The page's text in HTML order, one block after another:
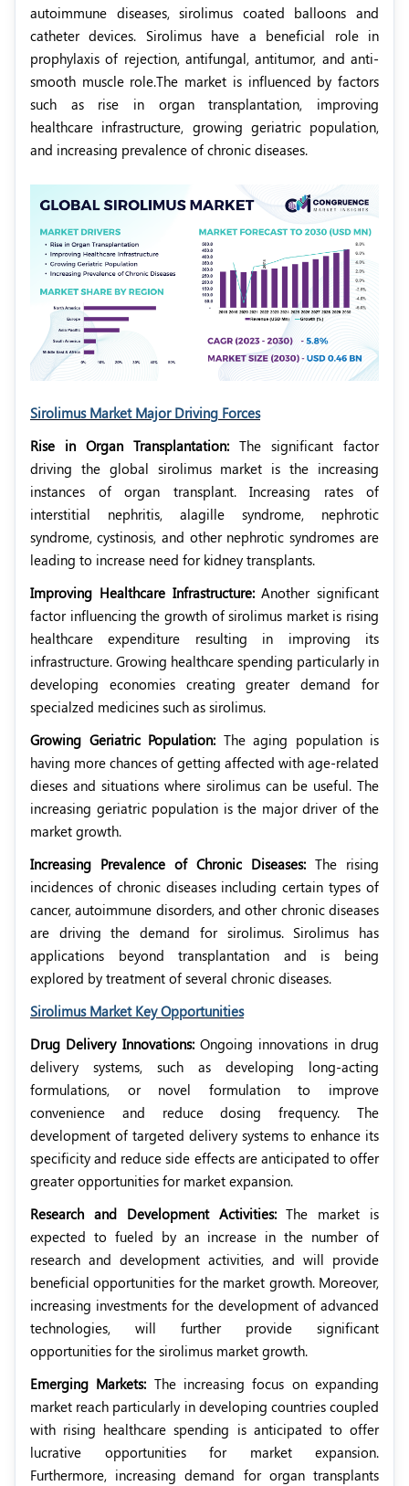
autoimmune diseases, sirolimus coated balloons and
catheter devices. Sirolimus have a beneficial role in
prophylaxis of rejection, antifungal, antitumor, and anti-
smooth muscle role.The market is influenced by factors
such as rise in organ transplantation, improving
healthcare infrastructure, growing geriatric population,
and increasing prevalence of chronic diseases.
Sirolimus Market Major Driving Forces
Rise in Organ Transplantation: The significant factor
driving the global sirolimus market is the increasing
instances of organ transplant. Increasing rates of
interstitial nephritis, alagille syndrome, nephrotic
syndrome, cystinosis, and other nephrotic syndromes are
leading to increase need for kidney transplants.
Improving Healthcare Infrastructure:Another significant
factor influencing the growth of sirolimus market is rising
healthcare expenditure resulting in improving its
infrastructure. Growing healthcare spending particularly in
developing economies creating greater demand for
specialzed medicines such as sirolimus.
Growing Geriatric Population: The aging population is
having more chances of getting affected with age-related
dieses and situations where sirolimus can be useful. The
increasing geriatric population is the major driver of the
market growth.
Increasing Prevalence of Chronic Diseases: The rising
incidences of chronic diseases including certain types of
cancer, autoimmune disorders, and other chronic diseases
are driving the demand for sirolimus. Sirolimus has
applications beyond transplantation and is being
explored by treatment of several chronic diseases.
Sirolimus Market Key Opportunities
Drug Delivery Innovations: Ongoing innovations in drug
delivery systems, such as developing long-acting
formulations, or novel formulation to improve
convenience and reduce dosing frequency. The
development of targeted delivery systems to enhance its
specificity and reduce side effects are anticipated to offer
greater opportunities for market expansion.
Research and Development Activities:The market is
expected to fueled by an increase in the number of
research and development activities, and will provide
beneficial opportunities for the market growth. Moreover,
increasing investments for the development of advanced
technologies, will further provide significant
opportunities for the sirolimus market growth.
Emerging Markets: The increasing focus on expanding
market reach particularly in developing countries coupled
with rising healthcare spending is anticipated to offer
lucrative opportunities for market expansion.
Furthermore, increasing demand for organ transplants